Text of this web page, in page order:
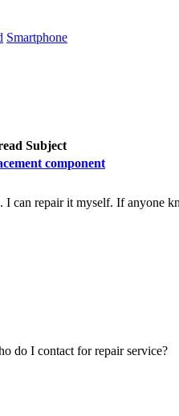
Smartphone
Subject
component
can repair it myself. If anyone
do I contact for repair service?